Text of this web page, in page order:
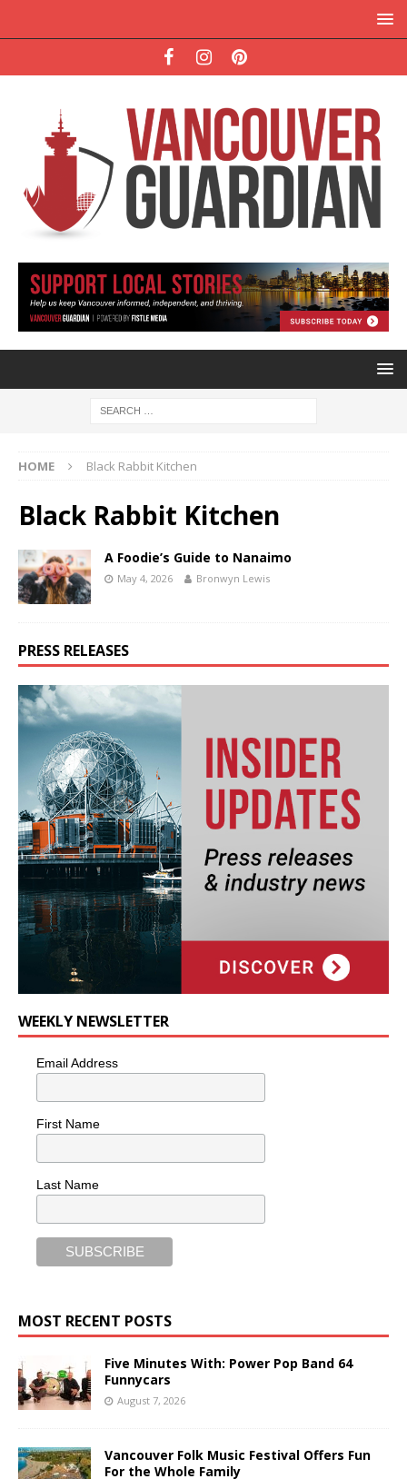
HOME Black Rabbit Kitchen
Black Rabbit Kitchen
A Foodie’s Guide to Nanaimo
May 4, 2026 Bronwyn Lewis
PRESS RELEASES
WEEKLY NEWSLETTER
Email Address
First Name
Last Name
MOST RECENT POSTS
Five Minutes With: Power Pop Band 64
Funnycars
August 7, 2026
Vancouver Folk Music Festival Offers Fun
For the Whole Family